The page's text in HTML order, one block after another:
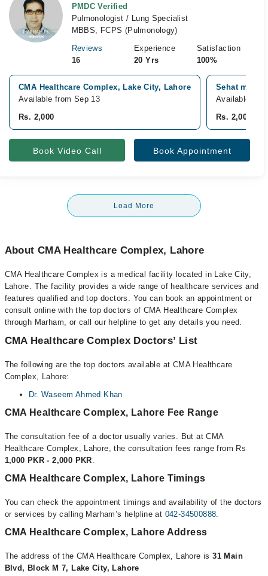
PMDC Verified
Pulmonologist / Lung Specialist
MBBS, FCPS (Pulmonology)
Reviews
16
Experience
20 Yrs
Satisfaction
100%
CMA Healthcare Complex, Lake City, Lahore
Available from Sep 13
Rs. 2,000
Sehat
Available
Rs. 2,000
Book Video Call Book Appointment
Load More
About CMA Healthcare Complex, Lahore
CMA Healthcare Complex is a medical facility located in Lake City,
Lahore. The facility provides a wide range of healthcare services and
features qualified and top doctors. You can book an appointment or
consult online with the top doctors of CMA Healthcare Complex
through Marham, or call our helpline to get any details you need.
CMA Healthcare Complex Doctors’ List
The following are the top doctors available at CMA Healthcare
Complex, Lahore:
Dr. Waseem Ahmed Khan
CMA Healthcare Complex, Lahore Fee Range
The consultation fee of a doctor usually varies. But at CMA
Healthcare Complex, Lahore, the consultation fees range from Rs
1,000 PKR - 2,000 PKR.
CMA Healthcare Complex, Lahore Timings
You can check the appointment timings and availability of the doctors
or services by calling Marham’s helpline at 042-34500888.
CMA Healthcare Complex, Lahore Address
The address of the CMA Healthcare Complex, Lahore is31 Main
Blvd, Block M 7, Lake City, Lahore